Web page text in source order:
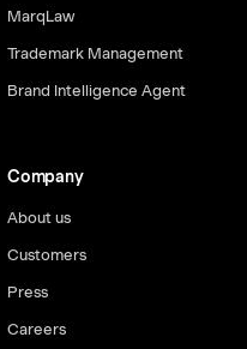
MarqLaw
Trademark Management
Brand Intelligence Agent
Company
About us
Customers
Press
Careers